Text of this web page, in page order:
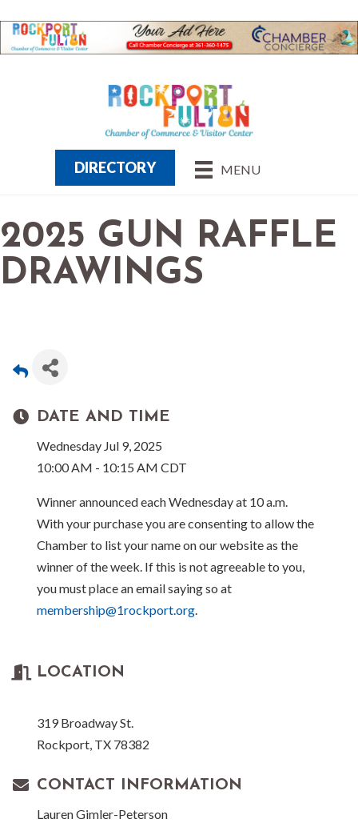
MENU
DIRECTORY
2025 GUN RAFFLE
DRAWINGS
DATE AND TIME
Wednesday Jul 9, 2025
10:00 AM - 10:15 AM CDT
Winner announced each Wednesday at 10 a.m.
With your purchase you are consenting to allow the
Chamber to list your name on our website as the
winner of the week. If this is not agreeable to you,
you must place an email saying so at
membership@1rockport.org.
LOCATION
319 Broadway St.
Rockport, TX 78382
CONTACT INFORMATION
Lauren Gimler-Peterson